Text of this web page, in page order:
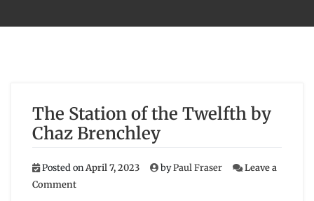
The Station of the Twelfth by
Chaz Brenchley
Posted on April 7, 2023 byPaul Fraser
Leave a
Commenton